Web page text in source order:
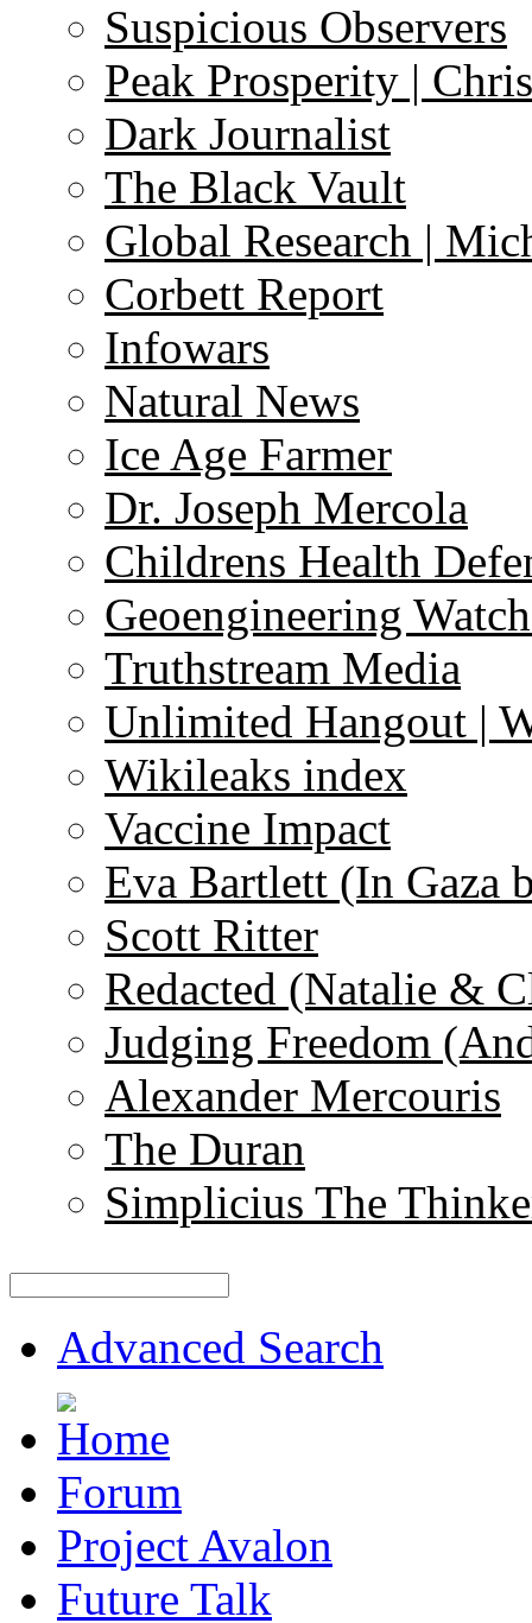
Suspicious Observers
Peak Prosperity |
Dark Journalist
The Black Vault
Global Research |
Corbett Report
Infowars
Natural News
Ice Age Farmer
Dr. Joseph Mercola
Childrens Health
Geoengineering
Truthstream Media
Unlimited Hangout |
Wikileaks index
Vaccine Impact
Eva Bartlett (In Gaza
Scott Ritter
Redacted (Natalie &
Judging Freedom
Alexander Mercouris
The Duran
Simplicius The
Advanced Search
Forum
Project Avalon
Future Talk